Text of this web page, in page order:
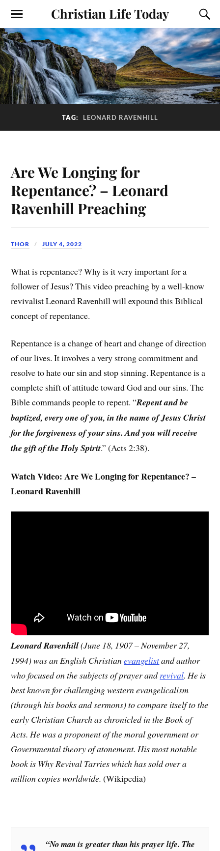
Christian Life Today
TAG: LEONARD RAVENHILL
Are We Longing for
Repentance? – Leonard
Ravenhill Preaching
THOR JULY 4, 2022
What is repentance? Why is it very important for a
follower of Jesus? This video preaching by a well-know
revivalist Leonard Ravenhill will expound this Biblical
concept of repentance.
Repentance is a change of heart and change of direction
of our lives. It involves a very strong commitment and
resolve to hate our sin and stop sinning. Repentance is a
complete shift of attitude toward God and our sins. The
Bible commands people to repent. “Repent and be
baptized, every one of you, in the name of Jesus Christ
for the forgiveness of your sins. And you will receive
the gift of the Holy Spirit.” (Acts 2:38).
Watch Video: Are We Longing for Repentance? –
Leonard Ravenhill
Leonard Ravenhill(June 18, 1907 – November 27,
1994) was an English Christianevangelistand author
who focused on the subjects of prayer andrevival. He is
best known for challenging western evangelicalism
(through his books and sermons) to compare itself to the
early Christian Church as chronicled in the Book of
Acts. He was a proponent of the moral government or
Governmental theory of atonement. His most notable
book is Why Revival Tarries which has sold over a
million copies worldwide. (Wikipedia)
“No man is greater than his prayer life. The